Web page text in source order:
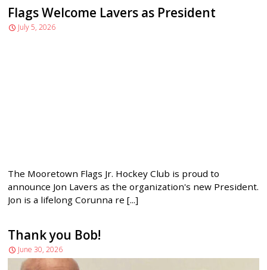
Flags Welcome Lavers as President
July 5, 2026
The Mooretown Flags Jr. Hockey Club is proud to
announce Jon Lavers as the organization's new President.
Jon is a lifelong Corunna re [...]
Thank you Bob!
June 30, 2026